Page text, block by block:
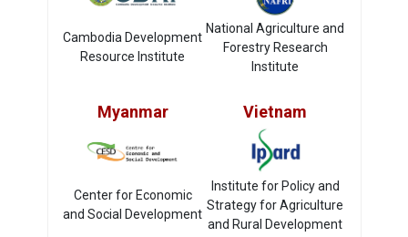
Cambodia Development
Resource Institute
National Agriculture and
Forestry Research
Institute
Myanmar Vietnam
Center for Economic
and Social Development
Institute for Policy and
Strategy for Agriculture
and Rural Development